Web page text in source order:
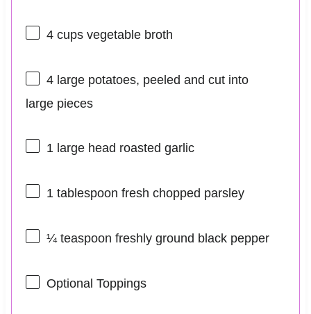
4 cupsvegetable broth
4large potatoes, peeled and cut into
large pieces
1 large head roasted garlic
1 tablespoon fresh chopped parsley
¼ teaspoon freshly ground black pepper
Optional Toppings